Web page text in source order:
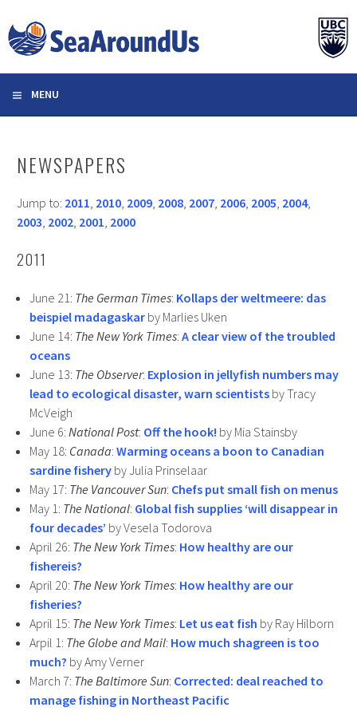
to
content
MENU
NEWSPAPERS
Jump to: 2011, 2010, 2009, 2008, 2007, 2006, 2005, 2004,
2003, 2002, 2001, 2000
2011
June 21: The German Times: Kollaps der weltmeere: das
beispiel madagaskarby Marlies Uken
June 14: The New York Times: A clear view of the troubled
oceans
June 13: The Observer: Explosion in jellyfish numbers may
lead to ecological disaster, warn scientistsby Tracy
McVeigh
June 6: National Post: Off the hook! by Mia Stainsby
May 18: Canada: Warming oceans a boon to Canadian
sardine fisheryby Julia Prinselaar
May 17: The Vancouver Sun: Chefs put small fish on menus
May 1: The National: Global fish supplies ‘will disappear in
four decades’ by Vesela Todorova
April 26: The New York Times: How healthy are our
fishereis?
April 20: The New York Times: How healthy are our
fisheries?
April 15: The New York Times: Let us eat fish by Ray Hilborn
Arpil 1: The Globe and Mail: How much shagreen is too
much? by Amy Verner
March 7: The Baltimore Sun: Corrected: deal reached to
manage fishing in Northeast Pacific